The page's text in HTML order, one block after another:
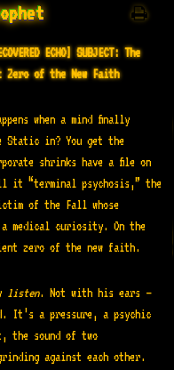
ECHO] SUBJECT: The
of the New Faith
when a mind finally
Static in? You get the
shrinks have a file on
it “terminal psychosis,” the
of the Fall whose
medical curiosity. On the
zero of the new faith.
listen. Not with his ears —
It’s a pressure, a psychic
the sound of two
against each other.